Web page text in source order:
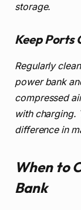
storage.
Keep Ports
Regularly
power bank
compressed
with charging.
difference in
When to
Bank